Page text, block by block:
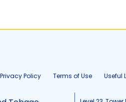
Privacy Policy Terms of Use Useful